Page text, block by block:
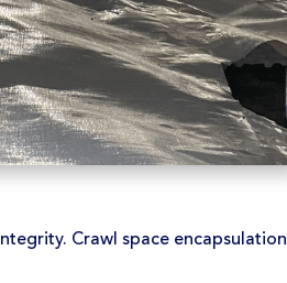
Crawl space encapsulation